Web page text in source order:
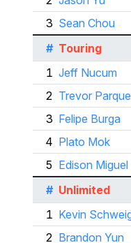
3 Sean Chou
# Touring
1 Jeff Nucum
2 Trevor Parque
3 Felipe Burga
4 Plato Mok
5 Edison Miguel
# Unlimited
1 Kevin
2 Brandon Yun